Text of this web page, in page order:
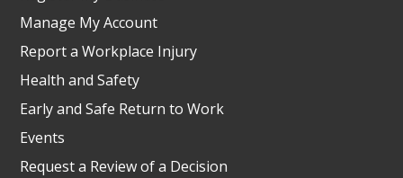
Manage My Account
Report a Workplace Injury
Health and Safety
Early and Safe Return to Work
Events
Request a Review of a Decision